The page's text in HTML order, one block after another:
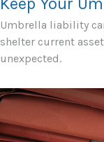
Umbrella liability
shelter current
unexpected.